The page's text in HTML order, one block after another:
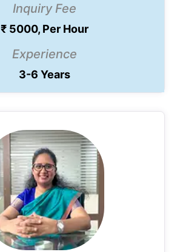
Inquiry Fee
₹ 5000, Per Hour
Experience
3-6 Years